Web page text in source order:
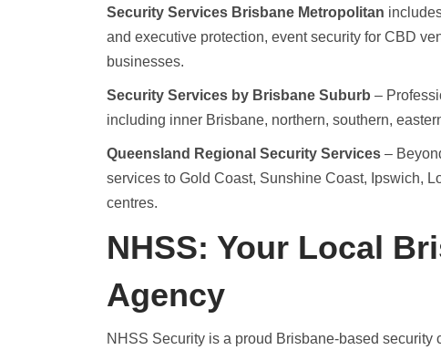
Security Services Brisbane Metropolitan
and executive protection, event security for CBD
businesses.
Security Services by Brisbane Suburb –
including inner Brisbane, northern, southern,
Queensland Regional Security Services –
services to Gold Coast, Sunshine Coast, Ipswich,
centres.
NHSS: Your Local
Agency
NHSS Security is a proud Brisbane-based